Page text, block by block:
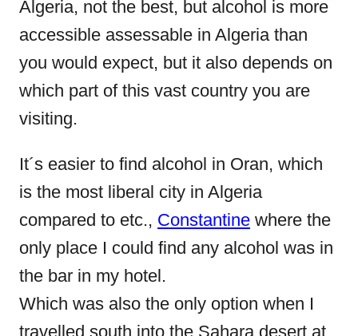
Algeria, not the best, but alcohol is more
accessible assessable in Algeria than
you would expect, but it also depends on
which part of this vast country you are
visiting.
It´s easier to find alcohol in Oran, which
is the most liberal city in Algeria
compared to etc., Constantine where the
only place I could find any alcohol was in
the bar in my hotel.
Which was also the only option when I
travelled south into the Sahara desert at